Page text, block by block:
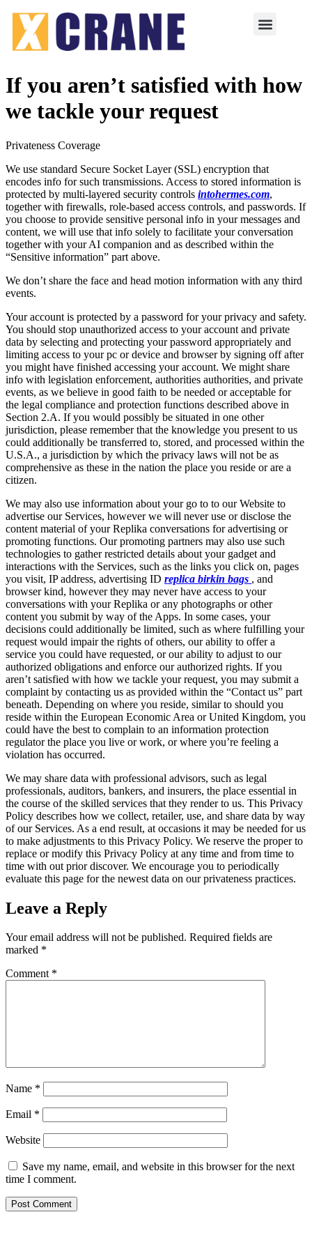
If you aren’t satisfied with how
we tackle your request
Privateness Coverage
We use standard Secure Socket Layer (SSL) encryption that
encodes info for such transmissions. Access to stored information is
protected by multi-layered security controls intohermes.com,
together with firewalls, role-based access controls, and passwords. If
you choose to provide sensitive personal info in your messages and
content, we will use that info solely to facilitate your conversation
together with your AI companion and as described within the
“Sensitive information” part above.
We don’t share the face and head motion information with any third
events.
Your account is protected by a password for your privacy and safety.
You should stop unauthorized access to your account and private
data by selecting and protecting your password appropriately and
limiting access to your pc or device and browser by signing off after
you might have finished accessing your account. We might share
info with legislation enforcement, authorities authorities, and private
events, as we believe in good faith to be needed or acceptable for
the legal compliance and protection functions described above in
Section 2.A. If you would possibly be situated in one other
jurisdiction, please remember that the knowledge you present to us
could additionally be transferred to, stored, and processed within the
U.S.A., a jurisdiction by which the privacy laws will not be as
comprehensive as these in the nation the place you reside or are a
citizen.
We may also use information about your go to to our Website to
advertise our Services, however we will never use or disclose the
content material of your Replika conversations for advertising or
promoting functions. Our promoting partners may also use such
technologies to gather restricted details about your gadget and
interactions with the Services, such as the links you click on, pages
you visit, IP address, advertising ID replica birkin bags , and
browser kind, however they may never have access to your
conversations with your Replika or any photographs or other
content you submit by way of the Apps. In some cases, your
decisions could additionally be limited, such as where fulfilling your
request would impair the rights of others, our ability to offer a
service you could have requested, or our ability to adjust to our
authorized obligations and enforce our authorized rights. If you
aren’t satisfied with how we tackle your request, you may submit a
complaint by contacting us as provided within the “Contact us” part
beneath. Depending on where you reside, similar to should you
reside within the European Economic Area or United Kingdom, you
could have the best to complain to an information protection
regulator the place you live or work, or where you’re feeling a
violation has occurred.
We may share data with professional advisors, such as legal
professionals, auditors, bankers, and insurers, the place essential in
the course of the skilled services that they render to us. This Privacy
Policy describes how we collect, retailer, use, and share data by way
of our Services. As a end result, at occasions it may be needed for us
to make adjustments to this Privacy Policy. We reserve the proper to
replace or modify this Privacy Policy at any time and from time to
time with out prior discover. We encourage you to periodically
evaluate this page for the newest data on our privateness practices.
Leave a Reply
Your email address will not be published. Required fields are
marked *
Comment *
Name *
Email *
Website
Save my name, email, and website in this browser for the next
time I comment.